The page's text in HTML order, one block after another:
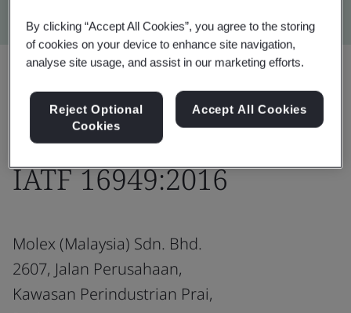
Share: Download
IATF 16949:2016
Molex (Malaysia) Sdn. Bhd.
2607, Jalan Perusahaan,
Kawasan Perindustrian Prai,
By clicking “Accept All Cookies”, you agree to the storing
of cookies on your device to enhance site navigation,
analyse site usage, and assist in our marketing efforts.
Reject Optional
Cookies
Accept All Cookies